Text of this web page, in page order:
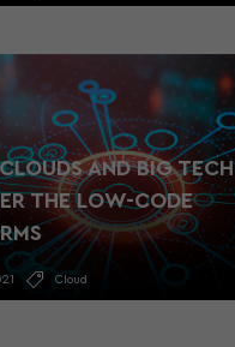
AND BIG TECH
THE LOW-CODE
Cloud